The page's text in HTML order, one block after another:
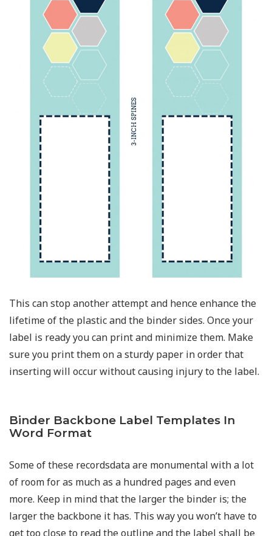
This can stop another attempt and hence enhance the
lifetime of the plastic and the binder sides. Once your
label is ready you can print and minimize them. Make
sure you print them on a sturdy paper in order that
inserting will occur without causing injury to the label.
Binder Backbone Label Templates In
Word Format
Some of these recordsdata are monumental with a lot
of room for as much as a hundred pages and even
more. Keep in mind that the larger the binder is; the
larger the backbone it has. This way you won’t have to
get too close to read the outline and the label shall be